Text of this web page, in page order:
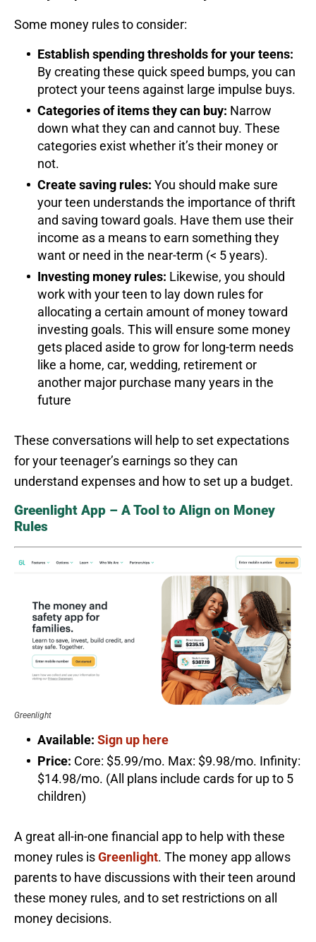
Some money rules to consider:
Establish spending thresholds for your teens:
By creating these quick speed bumps, you can
protect your teens against large impulse buys.
Categories of items they can buy: Narrow
down what they can and cannot buy. These
categories exist whether it’s their money or
not.
Create saving rules: You should make sure
your teen understands the importance of thrift
and saving toward goals. Have them use their
income as a means to earn something they
want or need in the near-term (< 5 years).
Investing money rules: Likewise, you should
work with your teen to lay down rules for
allocating a certain amount of money toward
investing goals. This will ensure some money
gets placed aside to grow for long-term needs
like a home, car, wedding, retirement or
another major purchase many years in the
future
These conversations will help to set expectations
for your teenager’s earnings so they can
understand expenses and how to set up a budget.
Greenlight App – A Tool to Align on Money
Rules
Greenlight
Available: Sign up here
Price: Core: $5.99/mo. Max: $9.98/mo. Infinity:
$14.98/mo. (All plans include cards for up to 5
children)
A great all-in-one financial app to help with these
money rules isGreenlight. The money app allows
parents to have discussions with their teen around
these money rules, and to set restrictions on all
money decisions.